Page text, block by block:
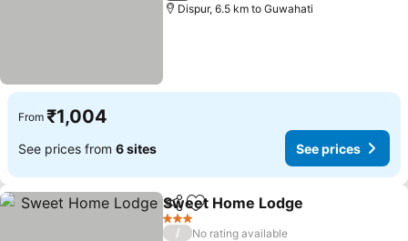
Dispur, 6.5 km to Guwahati
From ₹1,004
See prices from 6 sites See prices
ShareAdd to favorites
Sweet Home Lodge
3 Stars
/
No rating available